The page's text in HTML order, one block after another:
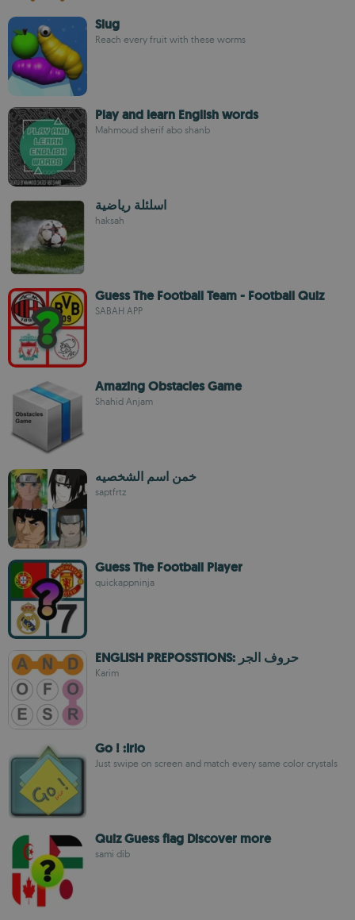
Slug
Reach every fruit with these worms
Play and learn English words
Mahmoud sherif abo shanb
اسلئلة رياضية
haksah
Guess The Football Team - Football Quiz
SABAH APP
Amazing Obstacles Game
Shahid Anjam
خمن اسم الشخصيه
saptfrtz
Guess The Football Player
quickappninja
ENGLISH PREPOSSTIONS: حروف الجر
Karim
Go ! :Irio
Just swipe on screen and match every same color crystals
Quiz Guess flag Discover more
sami dib